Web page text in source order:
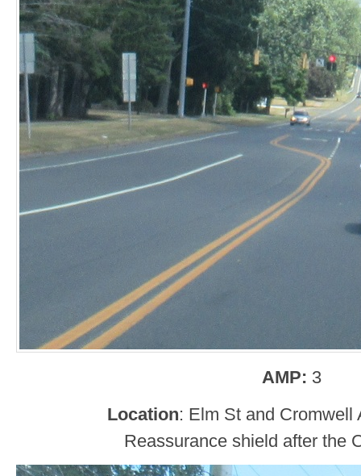
AMP: 3
Location: Elm St and Cromwell
Reassurance shield after the